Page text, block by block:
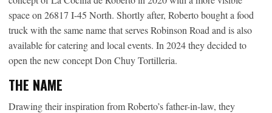
space on 26817 I-45 North. Shortly after, Roberto bought a food
truck with the same name that serves Robinson Road and is also
available for catering and local events. In 2024 they decided to
open the new concept Don Chuy Tortilleria.
THE NAME
Drawing their inspiration from Roberto’s father-in-law, they